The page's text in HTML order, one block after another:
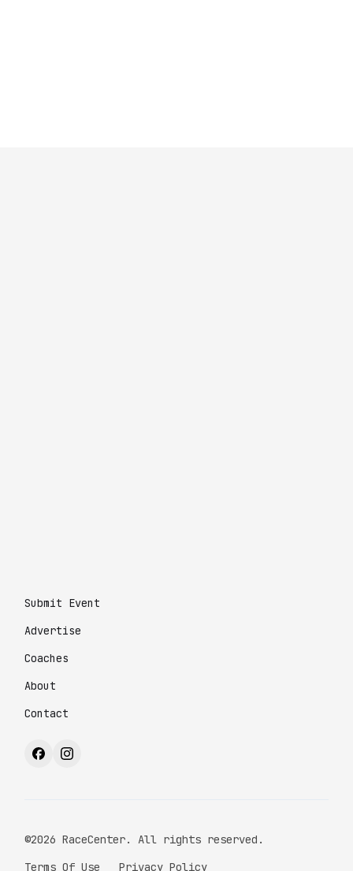
Submit Event
Advertise
Coaches
About
Contact
©2026 RaceCenter. All rights reserved.
Terms Of Use
Privacy Policy